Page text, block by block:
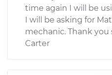
time again I will be
I will be asking for
mechanic. Thank you
Carter